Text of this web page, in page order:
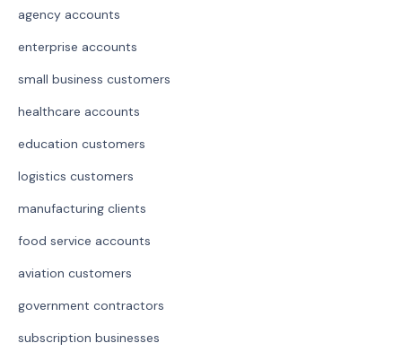
agency accounts
enterprise accounts
small business customers
healthcare accounts
education customers
logistics customers
manufacturing clients
food service accounts
aviation customers
government contractors
subscription businesses